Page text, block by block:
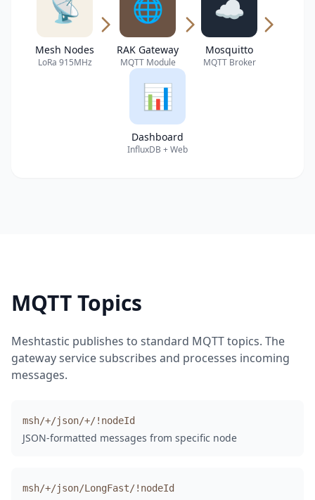
📡
Mesh Nodes
LoRa 915MHz
🌐
RAK Gateway
MQTT Module
☁️
Mosquitto
MQTT Broker
📊
Dashboard
InfluxDB + Web
MQTT Topics
Meshtastic publishes to standard MQTT topics. The
gateway service subscribes and processes incoming
messages.
msh/+/json/+/!nodeId
JSON-formatted messages from specific node
msh/+/json/LongFast/!nodeId